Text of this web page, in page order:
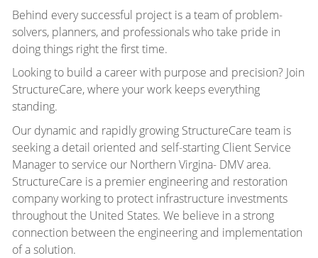
Behind every successful project is a team of problem-
solvers, planners, and professionals who take pride in
doing things right the first time.
Looking to build a career with purpose and precision? Join
StructureCare, where your work keeps everything
standing.
Our dynamic and rapidly growing StructureCare team is
seeking a detail oriented and self-starting Client Service
Manager to service our Northern Virgina- DMV area.
StructureCare is a premier engineering and restoration
company working to protect infrastructure investments
throughout the United States. We believe in a strong
connection between the engineering and implementation
of a solution.